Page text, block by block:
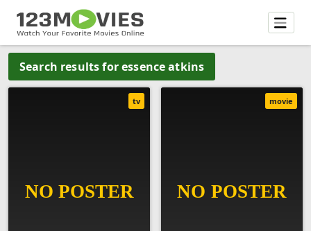
Search results for essence atkins
tv movie